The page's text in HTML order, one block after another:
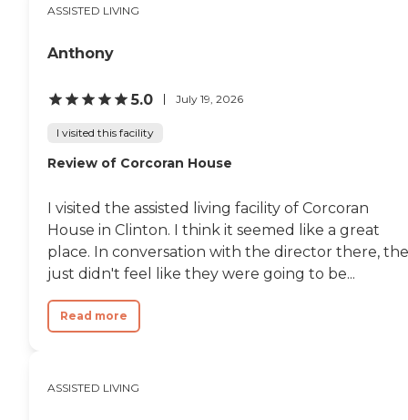
ASSISTED LIVING
Anthony
5.0 July 19, 2026
I visited this facility
Review of Corcoran House
I visited the assisted living facility of Corcoran
House in Clinton. I think it seemed like a great
place. In conversation with the director there,
just didn't feel like they were going to be...
Read more
ASSISTED LIVING